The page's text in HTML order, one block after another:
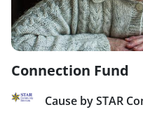
Connection Fund
Cause by STAR